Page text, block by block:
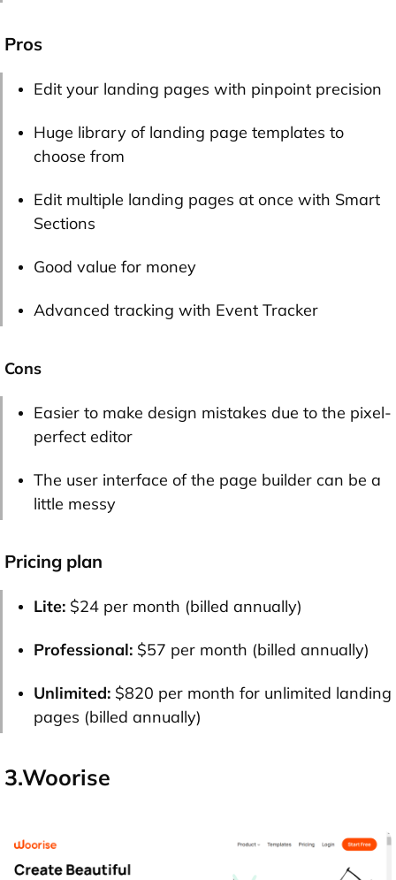
Pros
Edit your landing pages with pinpoint precision
Huge library of landing page templates to
choose from
Edit multiple landing pages at once with Smart
Sections
Good value for money
Advanced tracking with Event Tracker
Cons
Easier to make design mistakes due to the pixel-
perfect editor
The user interface of the page builder can be a
little messy
Pricing plan
Lite: $24 per month (billed annually)
Professional: $57 per month (billed annually)
Unlimited: $820 per month for unlimited landing
pages (billed annually)
3.Woorise